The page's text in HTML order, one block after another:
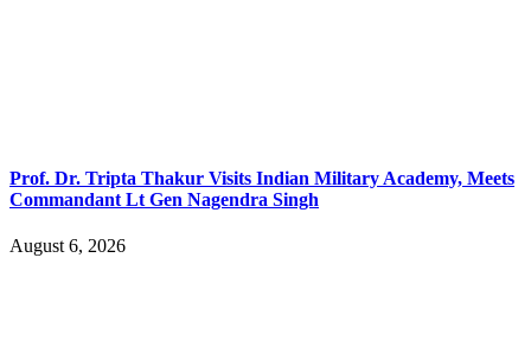
Prof. Dr. Tripta Thakur Visits Indian Military Academy, Meets
Commandant Lt Gen Nagendra Singh
August 6, 2026